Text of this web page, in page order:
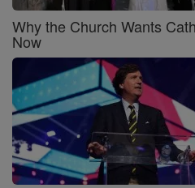
Why the Church Wants
Now